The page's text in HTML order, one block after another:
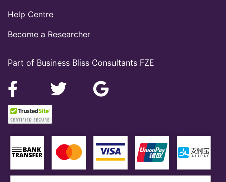
Part of Business Bliss Consultants FZE
Help Centre
Become a Researcher